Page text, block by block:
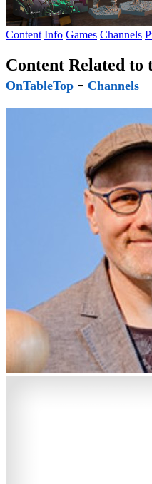
Content Info Games Channels
Content Related to
OnTableTop - Channels